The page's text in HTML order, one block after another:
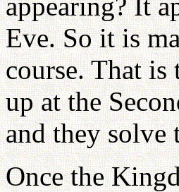
Eve. So it is
course. That
up at the
and they solve
Once the